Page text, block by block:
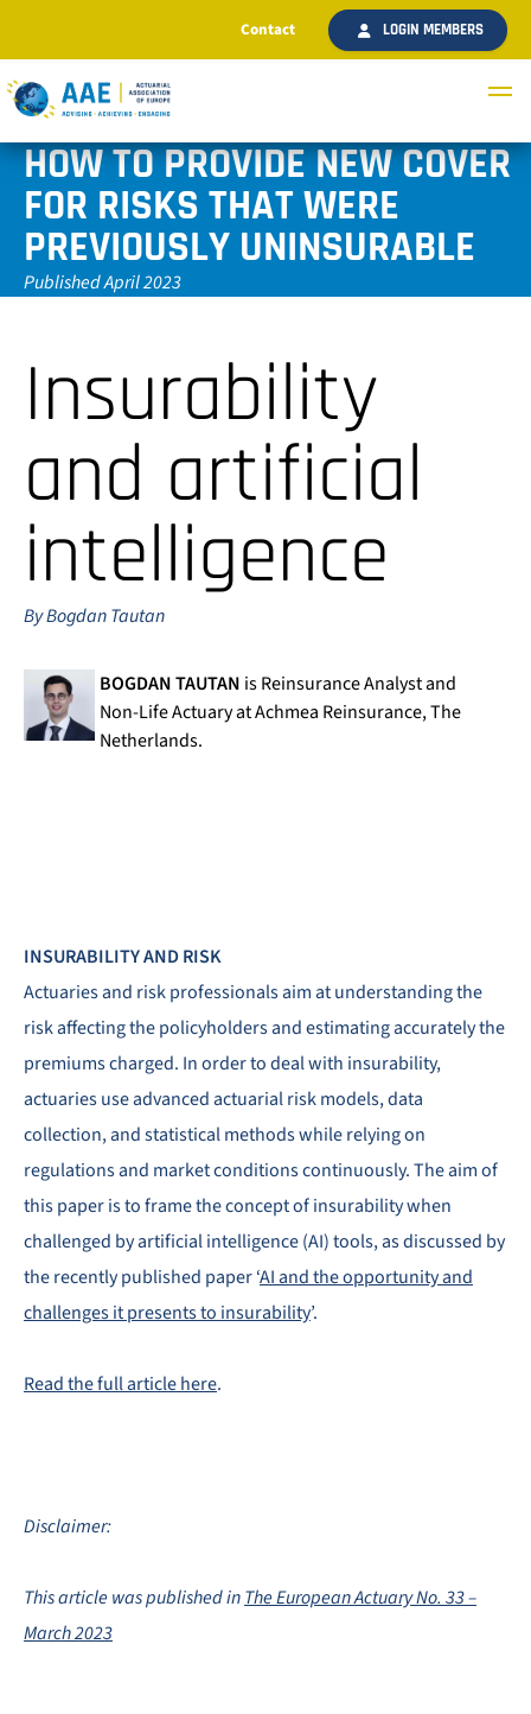
Contact LOGIN MEMBERS
HOW TO PROVIDE NEW COVER
FOR RISKS THAT WERE
PREVIOUSLY UNINSURABLE
Published April 2023
Insurability
and artificial
intelligence
By Bogdan Tautan
BOGDAN TAUTAN is Reinsurance Analyst and
Non-Life Actuary at Achmea Reinsurance, The
Netherlands.
INSURABILITY AND RISK
Actuaries and risk professionals aim at understanding the
risk affecting the policyholders and estimating accurately the
premiums charged. In order to deal with insurability,
actuaries use advanced actuarial risk models, data
collection, and statistical methods while relying on
regulations and market conditions continuously. The aim of
this paper is to frame the concept of insurability when
challenged by artificial intelligence (AI) tools, as discussed by
the recently published paper ‘AI and the opportunity and
challenges it presents to insurability’.
Read the full article here.
Disclaimer:
This article was published inThe European Actuary No. 33 –
March 2023